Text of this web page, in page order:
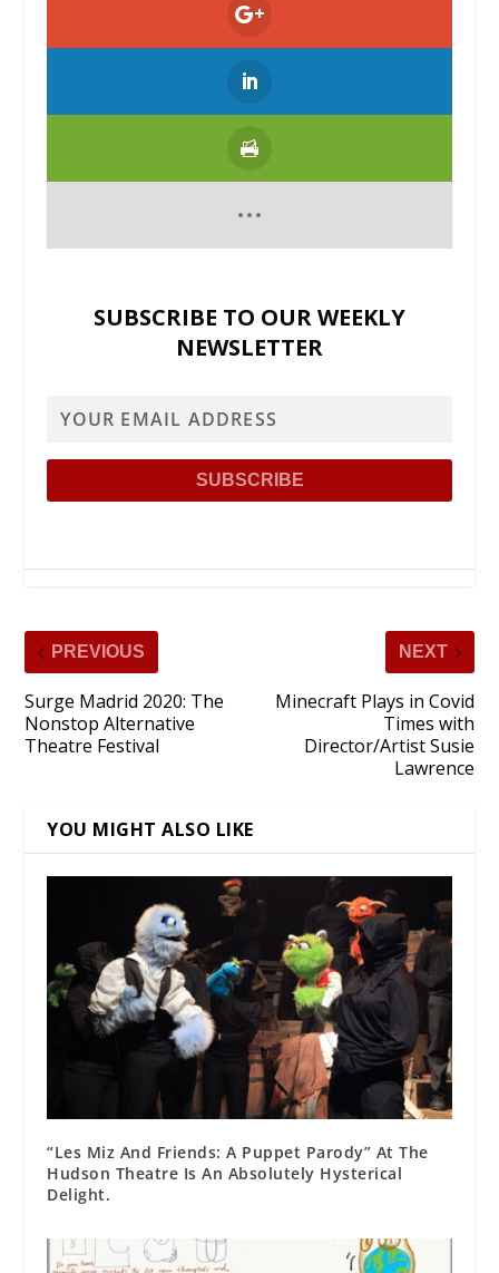
SUBSCRIBE TO OUR WEEKLY
NEWSLETTER
PREVIOUS
Surge Madrid 2020: The
Nonstop Alternative
Theatre Festival
NEXT
Minecraft Plays in Covid
Times with
Director/Artist Susie
Lawrence
YOU MIGHT ALSO LIKE
“Les Miz And Friends: A Puppet Parody” At The
Hudson Theatre Is An Absolutely Hysterical
Delight.